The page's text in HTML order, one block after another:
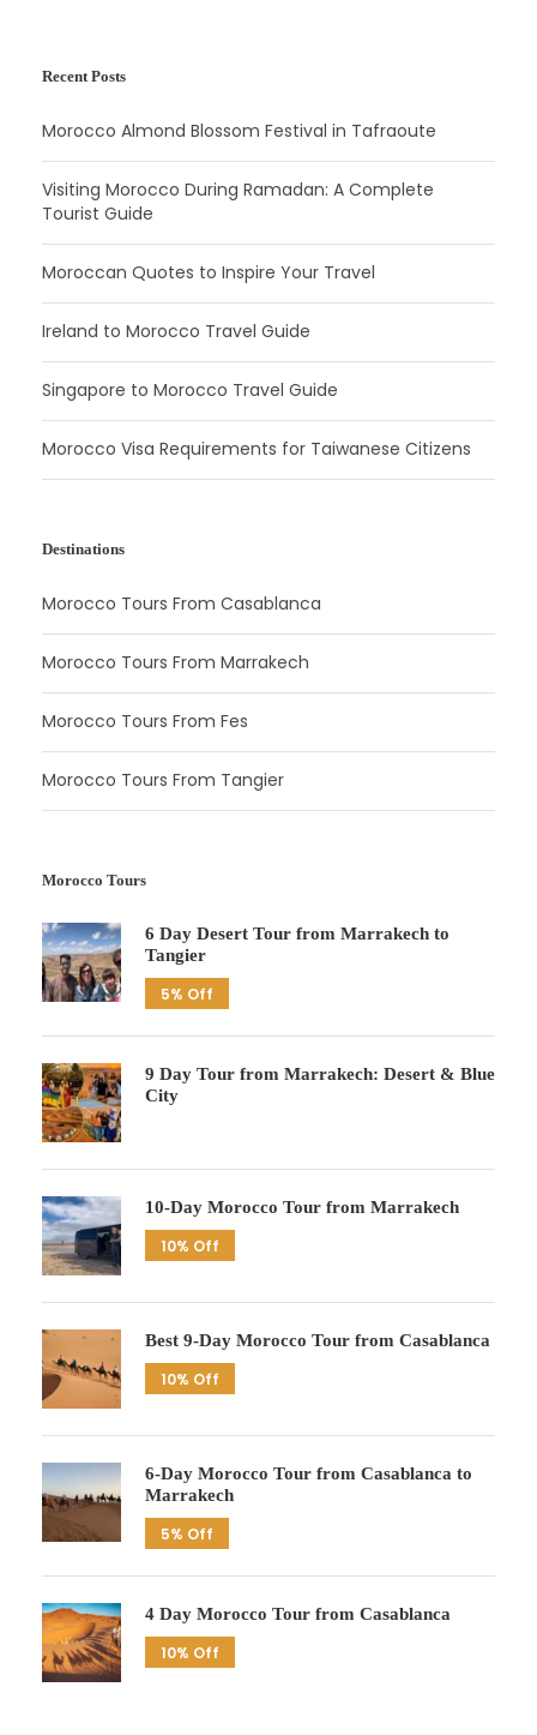
Recent Posts
Morocco Almond Blossom Festival in Tafraoute
Visiting Morocco During Ramadan: A Complete
Tourist Guide
Moroccan Quotes to Inspire Your Travel
Ireland to Morocco Travel Guide
Singapore to Morocco Travel Guide
Morocco Visa Requirements for Taiwanese Citizens
Destinations
Morocco Tours From Casablanca
Morocco Tours From Marrakech
Morocco Tours From Fes
Morocco Tours From Tangier
Morocco Tours
6 Day Desert Tour from Marrakech to
Tangier
5% Off
9 Day Tour from Marrakech: Desert & Blue
City
10-Day Morocco Tour from Marrakech
10% Off
Best 9-Day Morocco Tour from Casablanca
10% Off
6-Day Morocco Tour from Casablanca to
Marrakech
5% Off
4 Day Morocco Tour from Casablanca
10% Off